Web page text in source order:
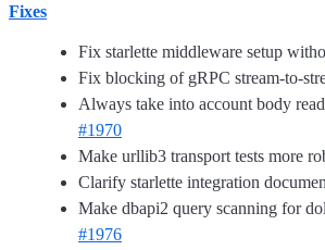
Fixes
Fix starlette middleware setup
Fix blocking of gRPC stream-to-
Always take into account body
#1970
Make urllib3 transport tests more
Clarify starlette integration
Make dbapi2 query scanning for
#1976